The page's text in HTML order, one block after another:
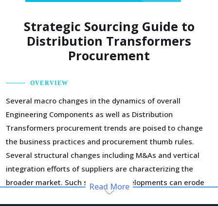
Strategic Sourcing Guide to
Distribution Transformers
Procurement
OVERVIEW
Several macro changes in the dynamics of overall
Engineering Components as well as Distribution
Transformers procurement trends are poised to change
the business practices and procurement thumb rules.
Several structural changes including M&As and vertical
integration efforts of suppliers are characterizing the
broader market. Such strategic developments can erode
the strength of previously established supplier
Read More